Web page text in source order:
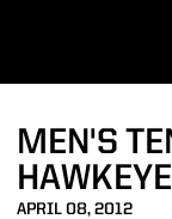
MEN'S
APRIL 08, 2012